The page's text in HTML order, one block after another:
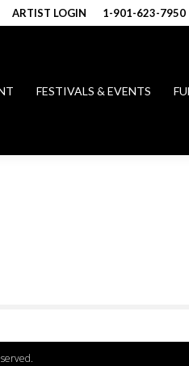
ARTIST LOGIN 1-901-623-7950
FESTIVALS & EVENTS